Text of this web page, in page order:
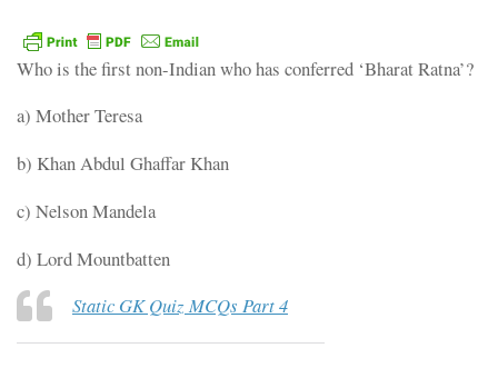
Who is the first non-Indian who has conferred ‘Bharat Ratna’?
a) Mother Teresa
b) Khan Abdul Ghaffar Khan
c) Nelson Mandela
d) Lord Mountbatten
Static GK Quiz MCQs Part 4